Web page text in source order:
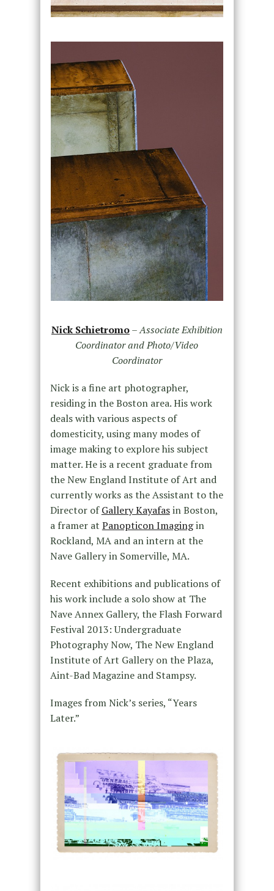
Nick Schietromo–Associate Exhibition
Coordinator and Photo/Video
Coordinator
Nick is a fine art photographer,
residing in the Boston area. His work
deals with various aspects of
domesticity, using many modes of
image making to explore his subject
matter. He is a recent graduate from
the New England Institute of Art and
currently works as the Assistant to the
Director ofGallery Kayafasin Boston,
a framer at Panopticon Imagingin
Rockland, MA and an intern at the
Nave Gallery in Somerville, MA.
Recent exhibitions and publications of
his work include a solo show at The
Nave Annex Gallery, the Flash Forward
Festival 2013: Undergraduate
Photography Now, The New England
Institute of Art Gallery on the Plaza,
Aint-Bad Magazine and Stampsy.
Images from Nick’s series, “Years
Later.”